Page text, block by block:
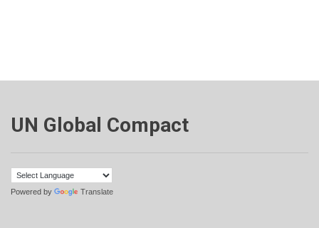
UN Global Compact
Powered by Translate